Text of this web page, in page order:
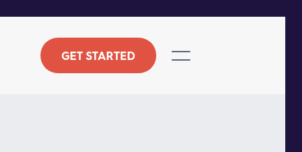
GET STARTED